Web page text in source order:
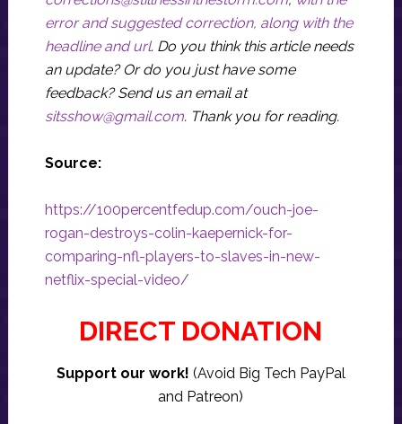
error and suggested correction, along with the
headline and url. Do you think this article needs
an update? Or do you just have some
feedback? Send us an email at
sitsshow@gmail.com. Thank you for reading.
Source:
https://100percentfedup.com/ouch-joe-
rogan-destroys-colin-kaepernick-for-
comparing-nfl-players-to-slaves-in-new-
netflix-special-video/
DIRECT DONATION
Support our work! (Avoid Big Tech PayPal
and Patreon)